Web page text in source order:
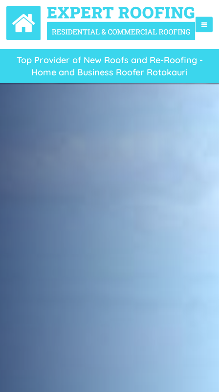
Top Provider of New Roofs and Re-Roofing -
Home and Business Roofer Rotokauri